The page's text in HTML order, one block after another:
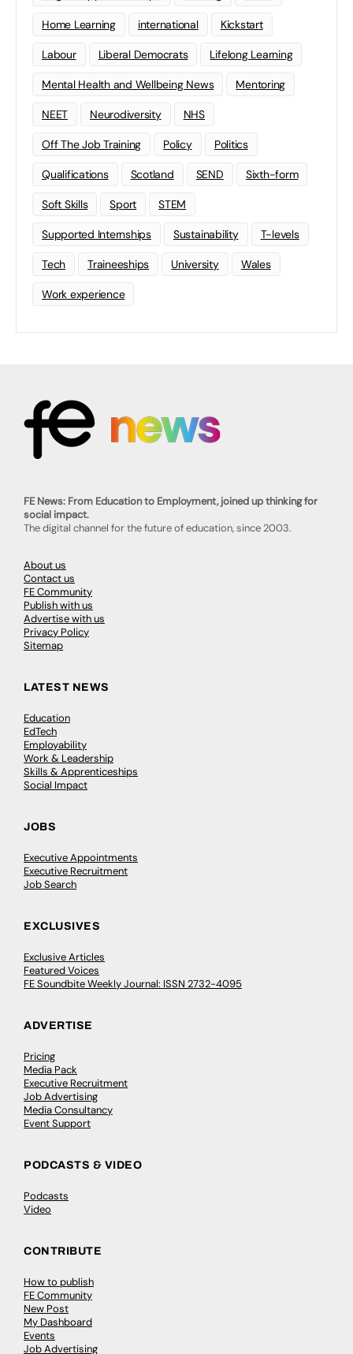
Home Learning international Kickstart
Labour Liberal Democrats Lifelong Learning
Mental Health and Wellbeing News Mentoring
NEET Neurodiversity NHS
Off The Job Training Policy Politics
Qualifications Scotland SEND Sixth-form
Soft Skills Sport STEM
Supported Internships Sustainability T-levels
Tech Traineeships University Wales
Work experience
FE News: From Education to Employment, joined up thinking for
social impact.
The digital channel for the future of education, since 2003.
About us
Contact us
FE Community
Publish with us
Advertise with us
Privacy Policy
Sitemap
LATEST NEWS
Education
EdTech
Employability
Work & Leadership
Skills & Apprenticeships
Social Impact
JOBS
Executive Appointments
Executive Recruitment
Job Search
EXCLUSIVES
Exclusive Articles
Featured Voices
FE Soundbite Weekly Journal: ISSN 2732-4095
ADVERTISE
Pricing
Media Pack
Executive Recruitment
Job Advertising
Media Consultancy
Event Support
PODCASTS & VIDEO
Podcasts
Video
CONTRIBUTE
How to publish
FE Community
New Post
My Dashboard
Events
Job Advertising